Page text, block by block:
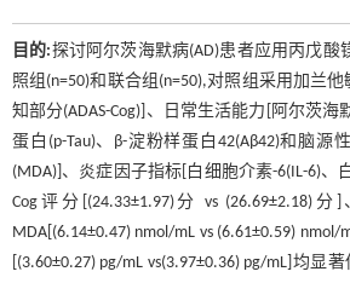
目的:探讨阿尔茨海默病(AD)患者应用丙戊
照组(n=50)和联合组(n=50),对照组采用加兰
知部分(ADAS-Cog)]、日常生活能力[阿尔茨
蛋白(p-Tau)、β-淀粉样蛋白42(Aβ42)和脑源
(MDA)]、炎症因子指标[白细胞介素-6(IL-6)、
Cog评分[(24.33±1.97)分 vs (26.69±2.18)分]
MDA[(6.14±0.47) nmol/mL vs (6.61±0.59)
[(3.60±0.27) pg/mL vs(3.97±0.36) pg/mL]均显